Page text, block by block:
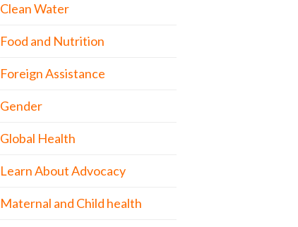
Clean Water
Food and Nutrition
Foreign Assistance
Gender
Global Health
Learn About Advocacy
Maternal and Child health